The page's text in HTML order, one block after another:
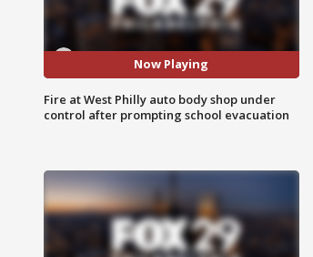
Now Playing
Fire at West Philly auto body shop under
control after prompting school evacuation